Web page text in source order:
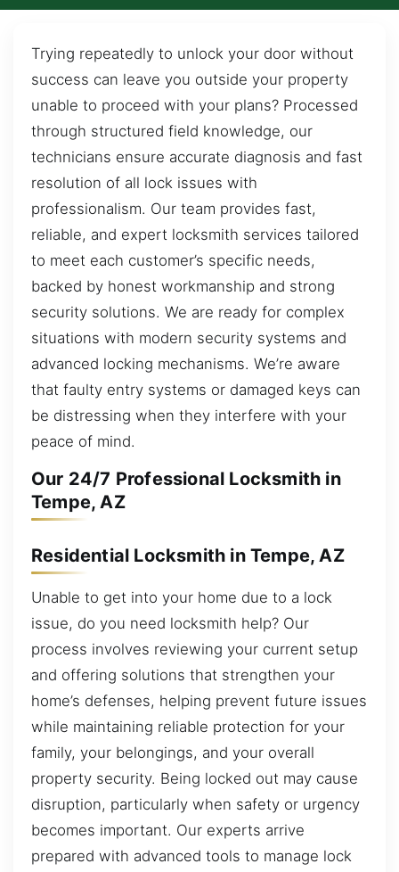
Trying repeatedly to unlock your door without
success can leave you outside your property
unable to proceed with your plans? Processed
through structured field knowledge, our
technicians ensure accurate diagnosis and fast
resolution of all lock issues with
professionalism. Our team provides fast,
reliable, and expert locksmith services tailored
to meet each customer’s specific needs,
backed by honest workmanship and strong
security solutions. We are ready for complex
situations with modern security systems and
advanced locking mechanisms. We’re aware
that faulty entry systems or damaged keys can
be distressing when they interfere with your
peace of mind.
Our 24/7 Professional Locksmith in
Tempe, AZ
Residential Locksmith in Tempe, AZ
Unable to get into your home due to a lock
issue, do you need locksmith help? Our
process involves reviewing your current setup
and offering solutions that strengthen your
home’s defenses, helping prevent future issues
while maintaining reliable protection for your
family, your belongings, and your overall
property security. Being locked out may cause
disruption, particularly when safety or urgency
becomes important. Our experts arrive
prepared with advanced tools to manage lock